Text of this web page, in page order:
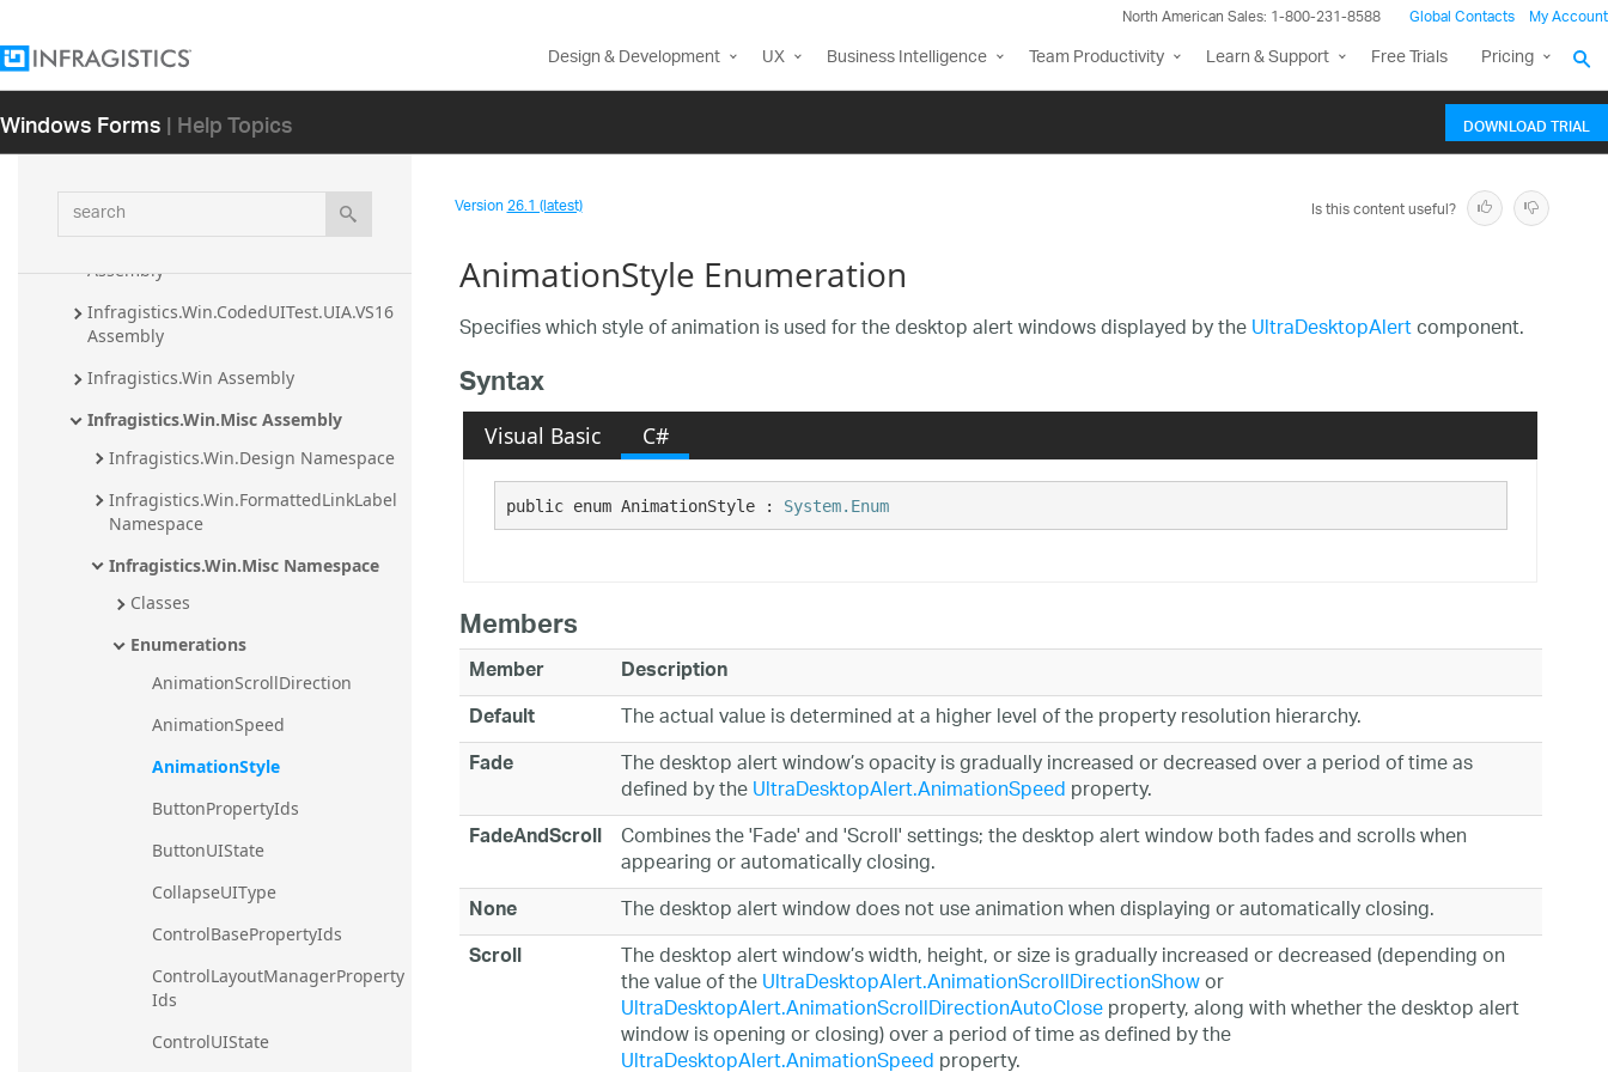
North American Sales: 1-800-231-8588 Global Contacts My Account
Design & Development UX Business Intelligence Team Productivity Learn & Support Free Trials Pricing
Windows Forms| Help Topics DOWNLOAD TRIAL
search
Infragistics.Win.CodedUITest.UIA.VS11
Assembly
Infragistics.Win.CodedUITest.UIA.VS12
Assembly
Assembly
Assembly
Infragistics.Win.CodedUITest.UIA.VS16
Assembly
Infragistics.Win Assembly
Infragistics.Win.Misc Assembly
Infragistics.Win.Design Namespace
Infragistics.Win.FormattedLinkLabel
Namespace
Infragistics.Win.Misc Namespace
Classes
Enumerations
AnimationScrollDirection
AnimationSpeed
AnimationStyle
ButtonPropertyIds
ButtonUIState
CollapseUIType
ControlBasePropertyIds
ControlLayoutManagerProperty
Ids
ControlUIState
Version26.1 (latest) Is this content useful?
AnimationStyle Enumeration
Specifies which style of animation is used for the desktop alert windows displayed by theUltraDesktopAlertcomponent.
Syntax
Visual Basic C#
public enum AnimationStyle : System.Enum
Members
Member
Description
Default
The actual value is determined at a higher level of the property resolution hierarchy.
Fade The desktop alert window’s opacity is gradually increased or decreased over a period of time as
defined by theUltraDesktopAlert.AnimationSpeedproperty.
FadeAndScroll Combines the 'Fade' and 'Scroll' settings; the desktop alert window both fades and scrolls when
appearing or automatically closing.
None The desktop alert window does not use animation when displaying or automatically closing.
Scroll The desktop alert window’s width, height, or size is gradually increased or decreased (depending on
the value of theUltraDesktopAlert.AnimationScrollDirectionShowor
UltraDesktopAlert.AnimationScrollDirectionAutoCloseproperty, along with whether the desktop alert
window is opening or closing) over a period of time as defined by the
UltraDesktopAlert.AnimationSpeedproperty.